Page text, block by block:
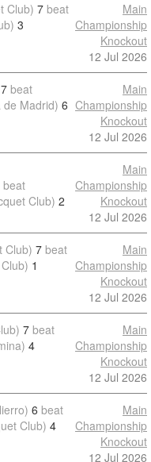
Club) 7 beat
3
Main
Championship
Knockout
12 Jul 2026
7 beat
de Madrid) 6
Main
Championship
Knockout
12 Jul 2026
beat
Club) 2
Main
Championship
Knockout
12 Jul 2026
Club) 7 beat
1
Main
Championship
Knockout
12 Jul 2026
7 beat
4
Main
Championship
Knockout
12 Jul 2026
6 beat
Club) 4
Main
Championship
Knockout
12 Jul 2026